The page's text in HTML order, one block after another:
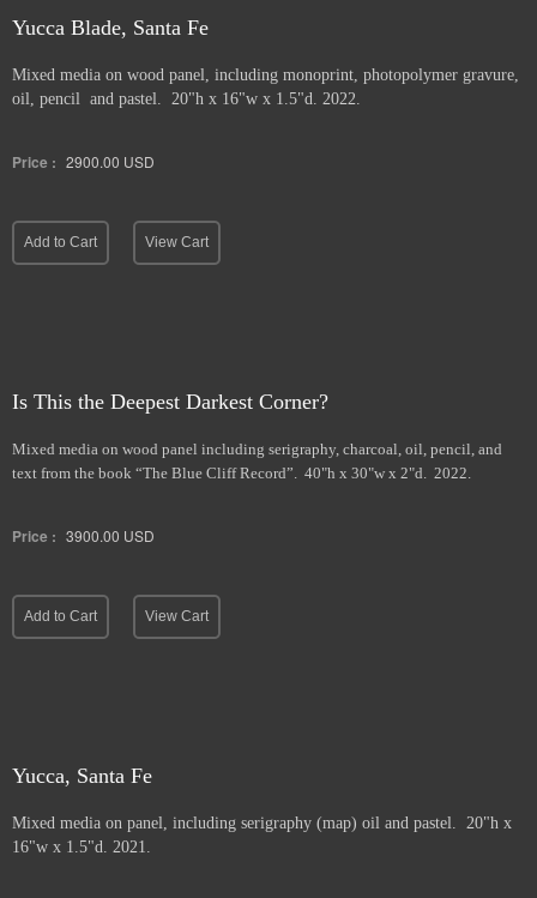
Yucca Blade, Santa Fe
Mixed media on wood panel, including monoprint, photopolymer gravure,
oil, pencil and pastel. 20"h x 16"w x 1.5"d. 2022.
Price : 2900.00 USD
Add to Cart View Cart
Is This the Deepest Darkest Corner?
Mixed media on wood panel including serigraphy, charcoal, oil, pencil, and
text from the book “The Blue Cliff Record”. 40"h x 30"w x 2"d. 2022.
Price : 3900.00 USD
Add to Cart View Cart
Yucca, Santa Fe
Mixed media on panel, including serigraphy (map) oil and pastel. 20"h x
16"w x 1.5"d. 2021.